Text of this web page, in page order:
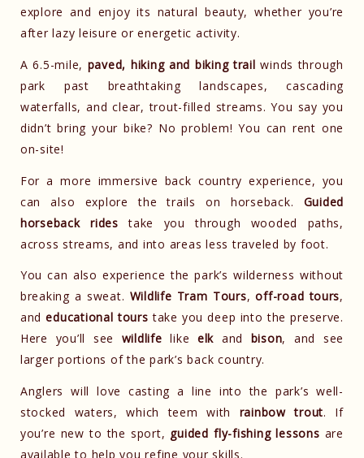
explore and enjoy its natural beauty, whether you’re
after lazy leisure or energetic activity.
A 6.5-mile, paved, hiking and biking trail winds through
park past breathtaking landscapes, cascading
waterfalls, and clear, trout-filled streams. You say you
didn’t bring your bike? No problem! You can rent one
on-site!
For a more immersive back country experience, you
can also explore the trails on horseback. Guided
horseback rides take you through wooded paths,
across streams, and into areas less traveled by foot.
You can also experience the park’s wilderness without
breaking a sweat. Wildlife Tram Tours,off-road tours,
andeducational tourstake you deep into the preserve.
Here you’ll see wildlife like elk and bison, and see
larger portions of the park’s back country.
Anglers will love casting a line into the park’s well-
stocked waters, which teem with rainbow trout. If
you’re new to the sport, guided fly-fishing lessons are
available to help you refine your skills.